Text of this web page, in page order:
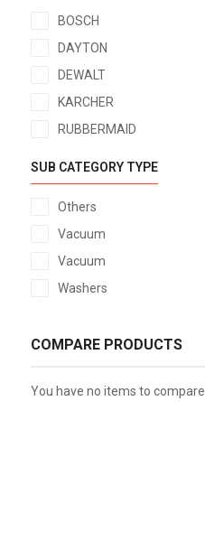
BOSCH
DAYTON
DEWALT
KARCHER
RUBBERMAID
SUB CATEGORY TYPE
Others
Vacuum
Vacuum
Washers
COMPARE PRODUCTS
You have no items to compare.